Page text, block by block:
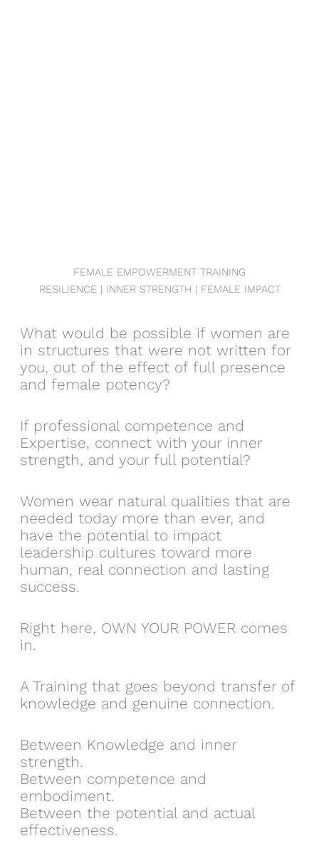
FEMALE EMPOWERMENT TRAINING
RESILIENCE | INNER STRENGTH | FEMALE IMPACT
What would be possible if women are
in structures that were not written for
you, out of the effect of full presence
and female potency?
If professional competence and
Expertise, connect with your inner
strength, and your full potential?
Women wear natural qualities that are
needed today more than ever, and
have the potential to impact
leadership cultures toward more
human, real connection and lasting
success.
Right here, OWN YOUR POWER comes
in.
A Training that goes beyond transfer of
knowledge and genuine connection.
Between Knowledge and inner
strength.
Between competence and
embodiment.
Between the potential and actual
effectiveness.